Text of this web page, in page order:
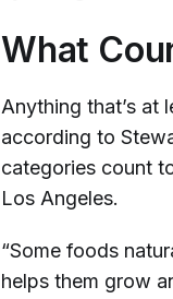
What
Anything that’s at
according to
categories count
Los Angeles.
“Some foods
helps them grow